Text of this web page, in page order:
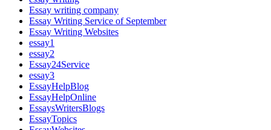
Essay writing company
Essay Writing Service of September
Essay Writing Websites
essay1
essay2
Essay24Service
essay3
EssayHelpBlog
EssayHelpOnline
EssaysWritersBlogs
EssayTopics